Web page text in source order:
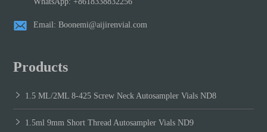
Email: Boonemi@aijirenvial.com
Products
1.5 ML/2ML 8-425 Screw Neck Autosampler Vials ND8
1.5ml 9mm Short Thread Autosampler Vials ND9